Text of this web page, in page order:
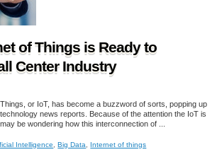
of Things is Ready to
Center Industry
or IoT, has become a buzzword of sorts, popping up
news reports. Because of the attention the IoT is
be wondering how this interconnection of ...
Intelligence ,Big Data Internet of things